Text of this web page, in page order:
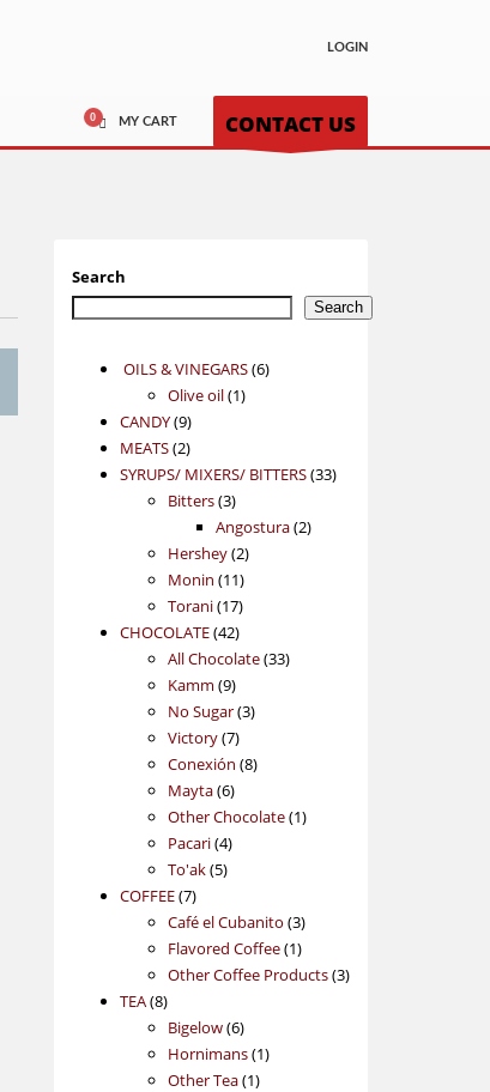
LOGIN
MY CART CONTACT US
Search
Search
OILS & VINEGARS 66
Olive oil 11
CANDY 99
products
MEATS 22
products
SYRUPS/ MIXERS/ BITTERS 3333
Bitters 33
products
Angostura 22
Hershey 22
products
Monin 1111
products
Torani 1717
products
CHOCOLATE 4242
products
All Chocolate 3333
Kamm 99
products
No Sugar 33
Victory 77
products
Conexión 88
Mayta 66
products
Other Chocolate 11
Pacari 44
products
To'ak 55
COFFEE 77
products
Café el Cubanito 33
products
Flavored Coffee 11
product
Other Coffee Products 33
TEA 88
products
Bigelow 66
products
Hornimans 11
Other Tea 11